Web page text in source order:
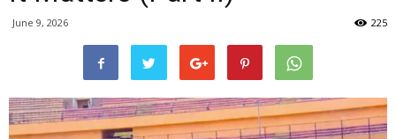
June 9, 2026 225